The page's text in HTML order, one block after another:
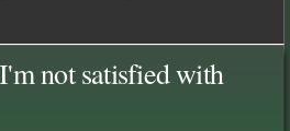
not satisfied with